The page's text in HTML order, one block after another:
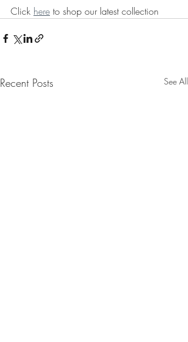
Click here to shop our latest collection
Recent Posts See All